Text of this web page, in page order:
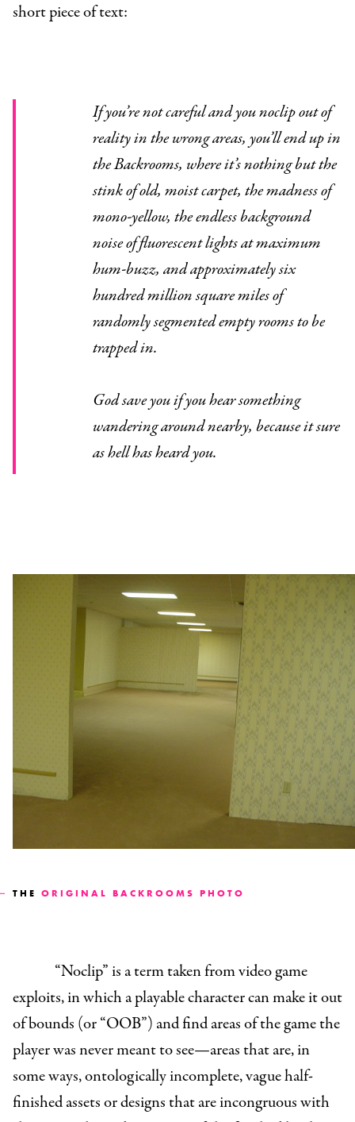
short piece of text:
If you’re not careful and you noclip out of
reality in the wrong areas, you’ll end up in
the Backrooms, where it’s nothing but the
stink of old, moist carpet, the madness of
mono-yellow, the endless background
noise of fluorescent lights at maximum
hum-buzz, and approximately six
hundred million square miles of
randomly segmented empty rooms to be
trapped in.
God save you if you hear something
wandering around nearby, because it sure
as hell has heard you.
THE ORIGINAL BACKROOMS PHOTO
“Noclip” is a term taken from video game
exploits, in which a playable character can make it out
of bounds (or “OOB”) and find areas of the game the
player was never meant to see—areas that are, in
some ways, ontologically incomplete, vague half-
finished assets or designs that are incongruous with